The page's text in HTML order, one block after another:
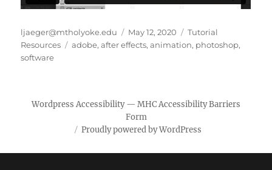
Author
ljaeger@mtholyoke.edu
Posted
on
May 12, 2020 Categories
Tutorial
Resources
Tags
adobe,after effects,animation, photoshop,
software
Wordpress Accessibility— MHC Accessibility Barriers
Form
Proudly powered by WordPress